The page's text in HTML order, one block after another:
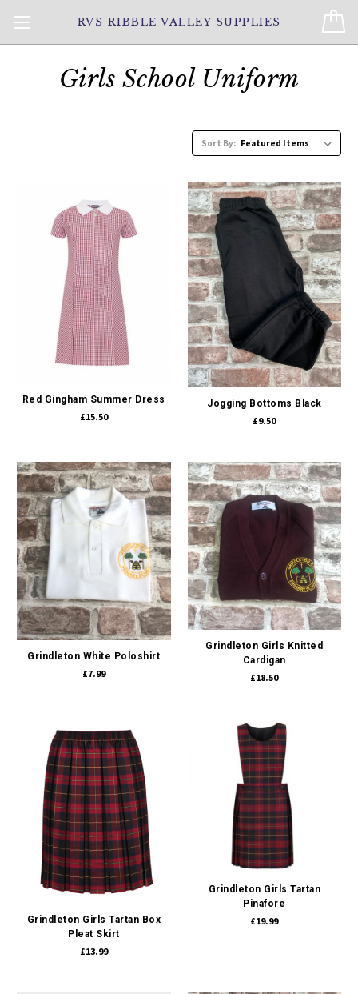
RVS RIBBLE VALLEY SUPPLIES
Girls School Uniform
Sort By:
Red Gingham Summer Dress
£15.50
Jogging Bottoms Black
£9.50
Grindleton White Poloshirt
£7.99
Grindleton Girls Knitted
Cardigan
£18.50
Grindleton Girls Tartan Box
Pleat Skirt
£13.99
Grindleton Girls Tartan
Pinafore
£19.99